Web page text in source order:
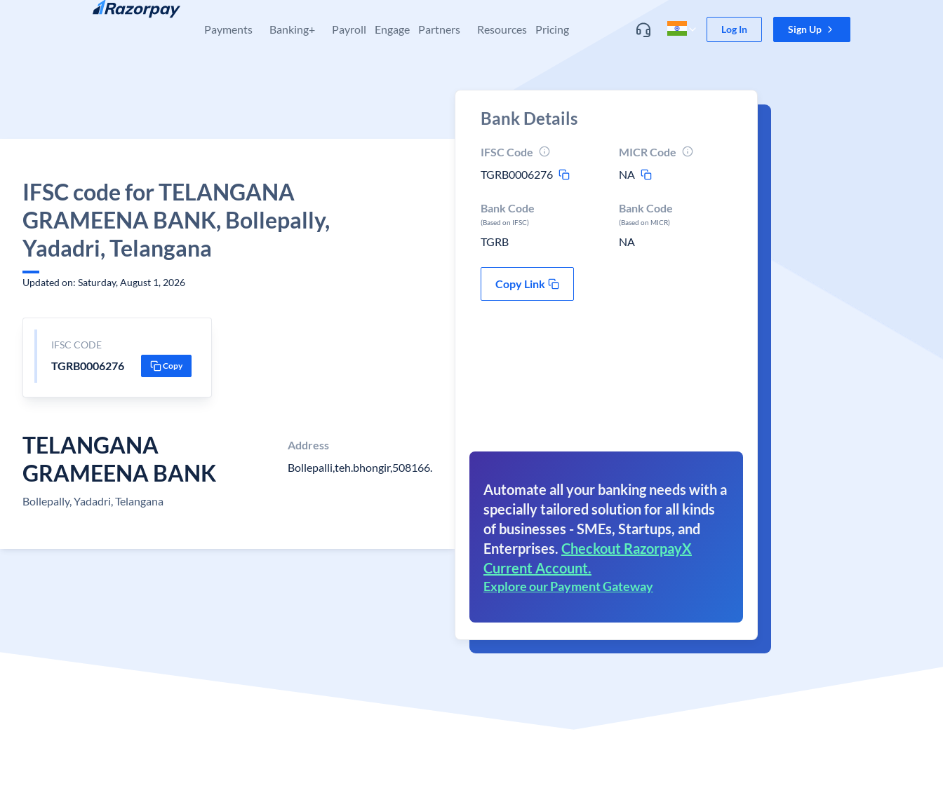
Skip to content
Payments Banking+ Payroll Engage Partners Resources Pricing Log In Sign Up
IFSC code for TELANGANA
GRAMEENA BANK, Bollepally,
Yadadri, Telangana
Updated on: Saturday, August 1, 2026
IFSC CODE
TGRB0006276 Copy
TELANGANA
GRAMEENA BANK
Bollepally, Yadadri, Telangana
Address
Bollepalli,teh.bhongir,508166.
Bank Details
IFSC Code
TGRB0006276
MICR Code
NA
Bank Code
(Based on IFSC)
TGRB
Bank Code
(Based on MICR)
NA
Copy Link
Automate all your banking needs with a
specially tailored solution for all kinds
of businesses - SMEs, Startups, and
Enterprises. Checkout RazorpayX
Current Account.
Explore our Payment Gateway